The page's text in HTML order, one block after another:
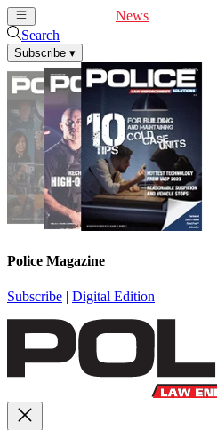
News
Search
Subscribe ▾
Police Magazine
Subscribe | Digital Edition